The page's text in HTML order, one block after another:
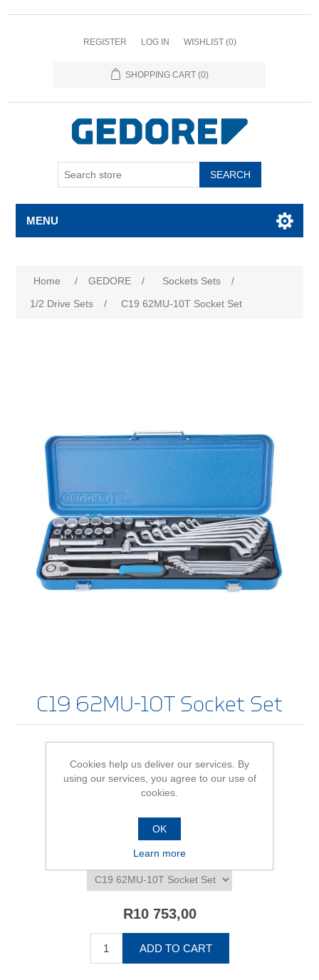
REGISTER LOG IN WISHLIST (0)
SHOPPING CART (0)
SEARCH
MENU
Home / GEDORE / Sockets Sets
/
1/2 Drive Sets
/ C19 62MU-10T Socket Set
C19 62MU-10T Socket Set
Be the first to review this product
Availability: In stock
612391
C19 62MU-10T Socket Set - size/variant
R10 753,00
ADD TO CART
Cookies help us deliver our services. By
using our services, you agree to our use of
cookies.
OK
Learn more